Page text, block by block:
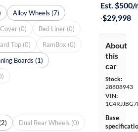
Est. $500/
·$29,998
About
this
car
Stock:
28808943
VIN:
Base
Alloy Wheels (7)
(0)
Bed Liner (0)
Top (0)
RamBox (0)
Boards (1)
Dual Rear Wheels (0)